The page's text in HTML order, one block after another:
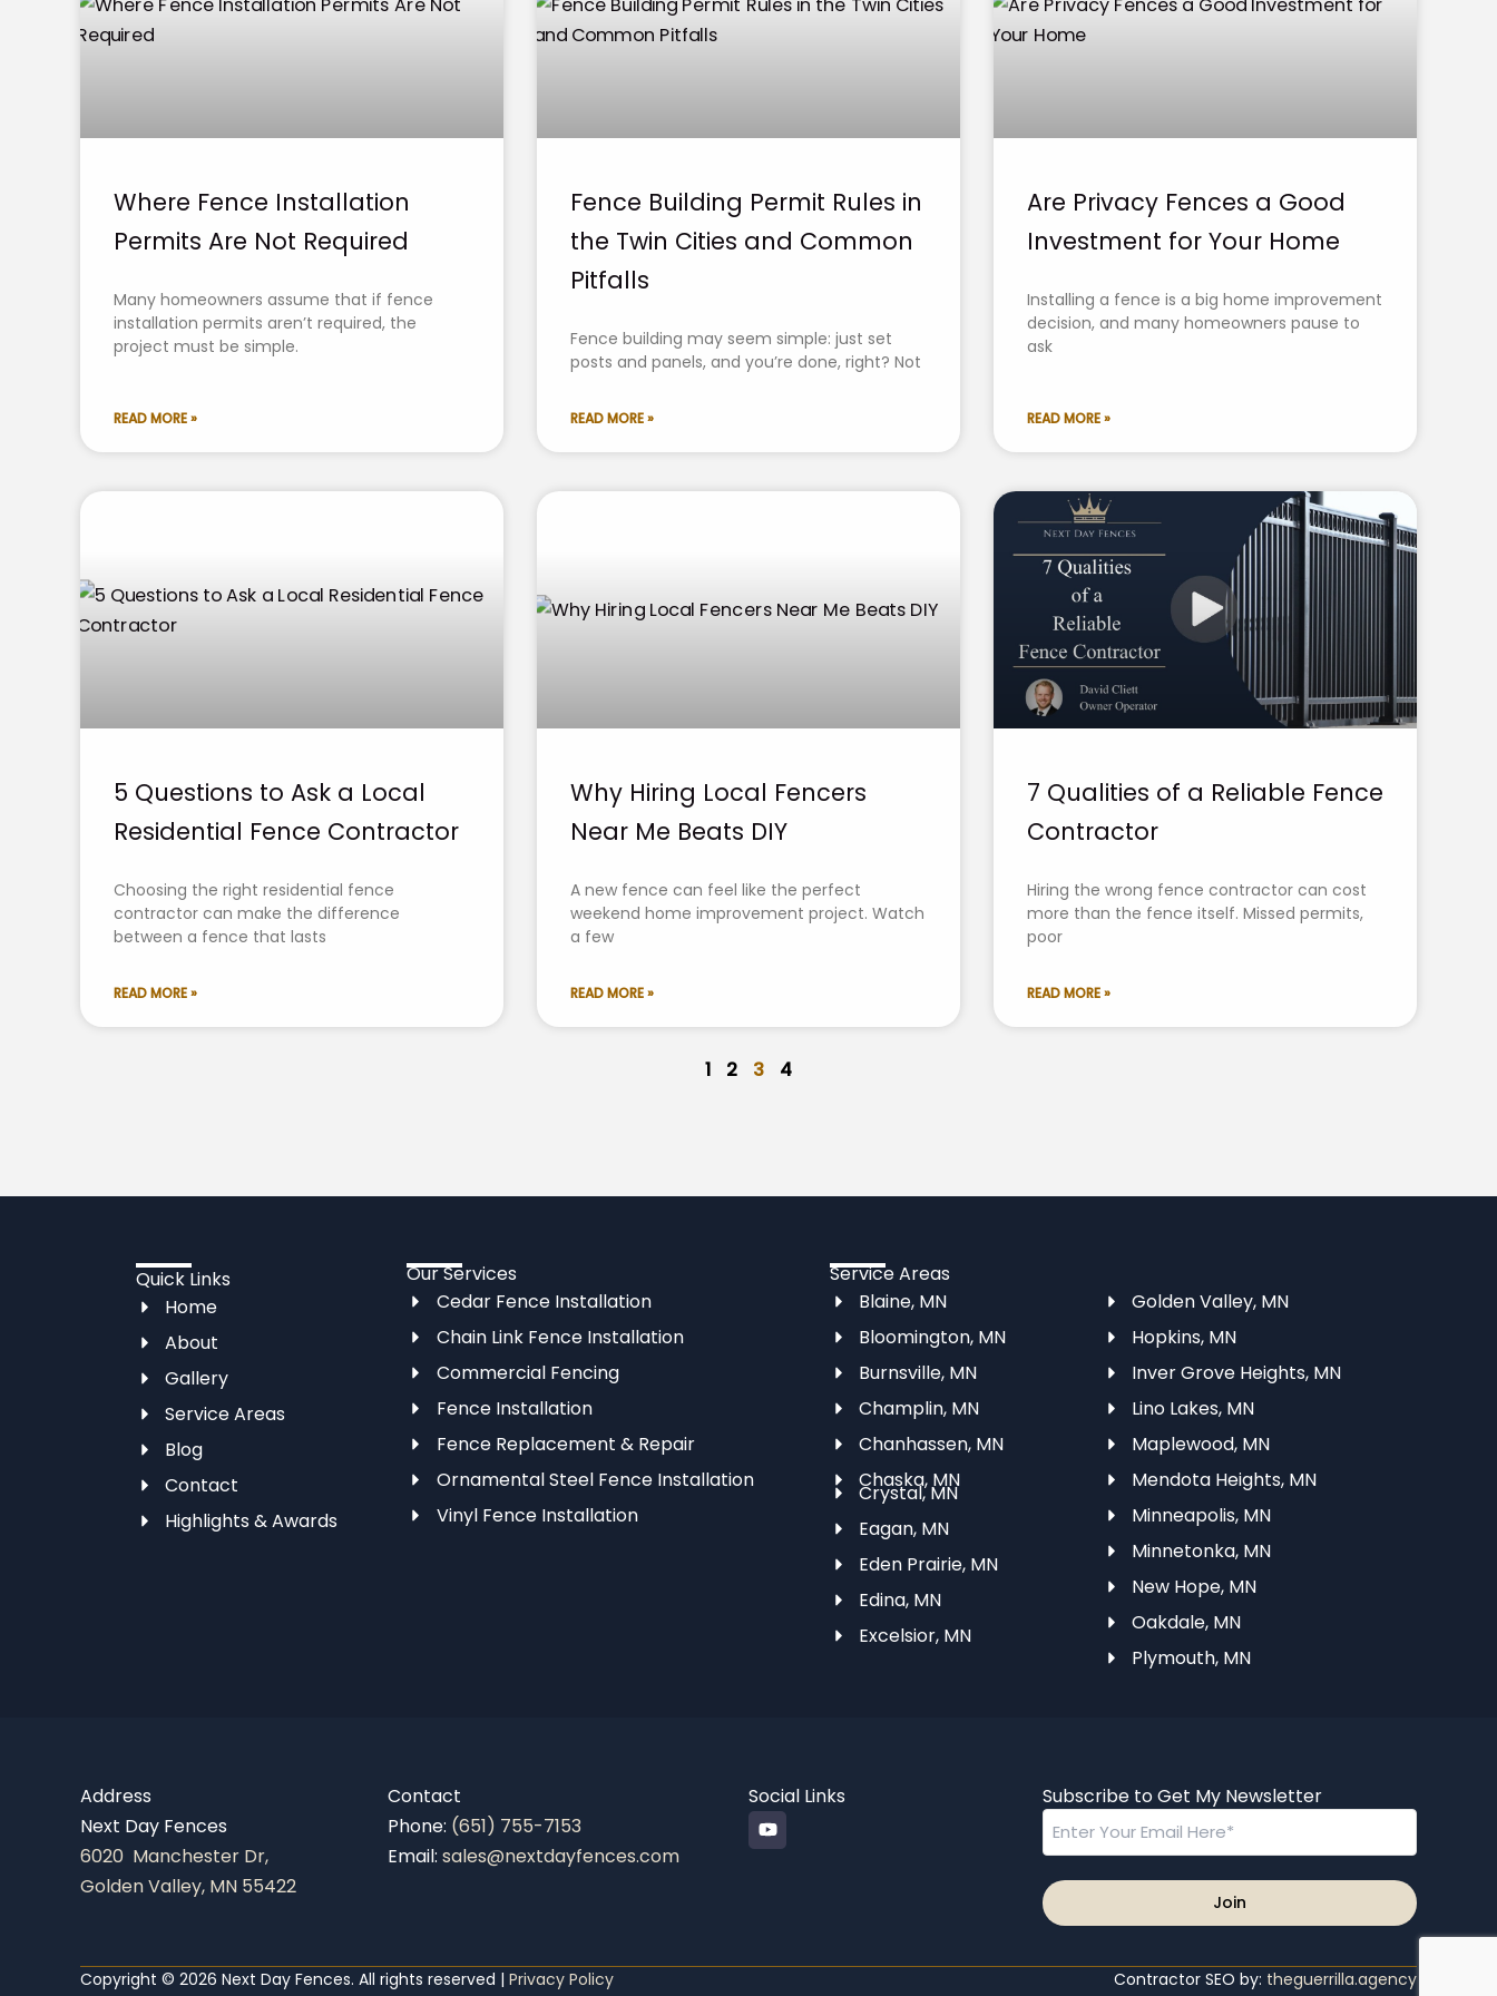
Where Fence Installation
Permits Are Not Required
Many homeowners assume that if fence
installation permits aren’t required, the
project must be simple.
READ MORE »
Fence Building Permit Rules in
the Twin Cities and Common
Pitfalls
Fence building may seem simple: just set
posts and panels, and you’re done, right? Not
READ MORE »
Are Privacy Fences a Good
Investment for Your Home
Installing a fence is a big home improvement
decision, and many homeowners pause to
ask
READ MORE »
5 Questions to Ask a Local
Residential Fence Contractor
Choosing the right residential fence
contractor can make the difference
between a fence that lasts
READ MORE »
Why Hiring Local Fencers
Near Me Beats DIY
A new fence can feel like the perfect
weekend home improvement project. Watch
a few
READ MORE »
7 Qualities of a Reliable Fence
Contractor
Hiring the wrong fence contractor can cost
more than the fence itself. Missed permits,
poor
READ MORE »
1 2 3 4
Quick Links
Home
About
Gallery
Service Areas
Blog
Contact
Highlights & Awards
Our Services
Cedar Fence Installation
Chain Link Fence Installation
Commercial Fencing
Fence Installation
Fence Replacement & Repair
Ornamental Steel Fence Installation
Vinyl Fence Installation
Service Areas
Blaine, MN
Bloomington, MN
Burnsville, MN
Champlin, MN
Chanhassen, MN
Chaska, MN
Crystal, MN
Eagan, MN
Eden Prairie, MN
Edina, MN
Excelsior, MN
Golden Valley, MN
Hopkins, MN
Inver Grove Heights, MN
Lino Lakes, MN
Maplewood, MN
Mendota Heights, MN
Minneapolis, MN
Minnetonka, MN
New Hope, MN
Oakdale, MN
Plymouth, MN
Address
Next Day Fences
6020 Manchester Dr,
Golden Valley, MN 55422
Contact
Phone: (651) 755-7153
Email: sales@nextdayfences.com
Social Links
Y
o
u
Subscribe to Get My Newsletter
Email
Copyright © 2026 Next Day Fences. All rights reserved | Privacy Policy Contractor SEO by: theguerrilla.agency